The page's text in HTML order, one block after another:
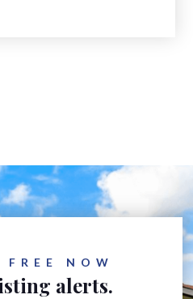
NOW
alerts.